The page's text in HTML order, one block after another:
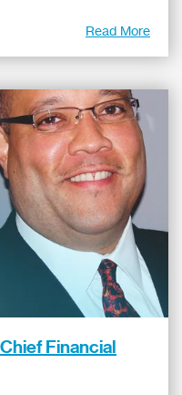
Read More
Financial